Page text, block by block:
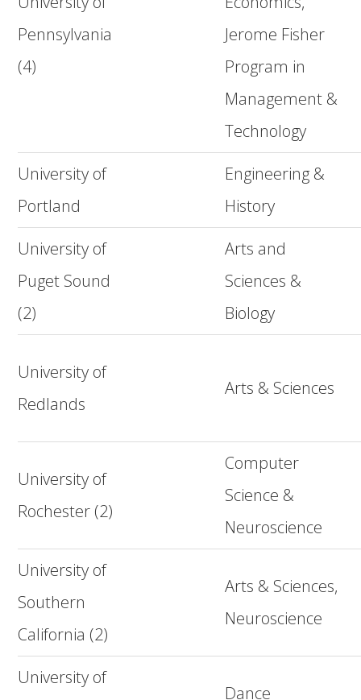
Pennsylvania
(4)
Jerome Fisher
Program in
Management &
Technology
University of
Portland
Engineering &
History
University of
Puget Sound
(2)
Arts and
Sciences &
Biology
University of
Redlands
Arts & Sciences
University of
Rochester (2)
Computer
Science &
Neuroscience
University of
Southern
California (2)
Arts & Sciences,
Neuroscience
University of
Dance